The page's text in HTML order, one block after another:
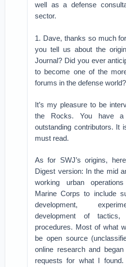
well as a defense
sector.
1. Dave, thanks so much
you tell us about the
Journal? Did you ever
to become one of the
forums in the defense world?
It’s my pleasure to be
the Rocks. You have
outstanding contributors. It
must read.
As for SWJ’s origins,
Digest version: In the mid
working urban
Marine Corps to include
development,
development of tactics,
procedures. Most of what
be open source
online research and
requests for what I